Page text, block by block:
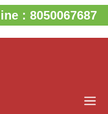
: 8050067687